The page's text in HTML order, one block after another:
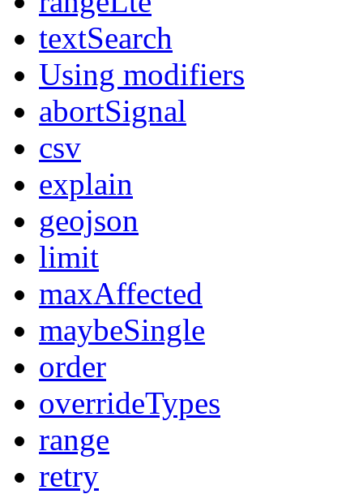
textSearch
Using modifiers
abortSignal
csv
explain
geojson
limit
maxAffected
maybeSingle
order
overrideTypes
range
retry